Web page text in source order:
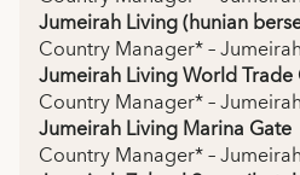
Jumeirah Living (hunian
Country Manager* –
Jumeirah Living World
Country Manager* –
Jumeirah Living Marina Gate
Country Manager* –